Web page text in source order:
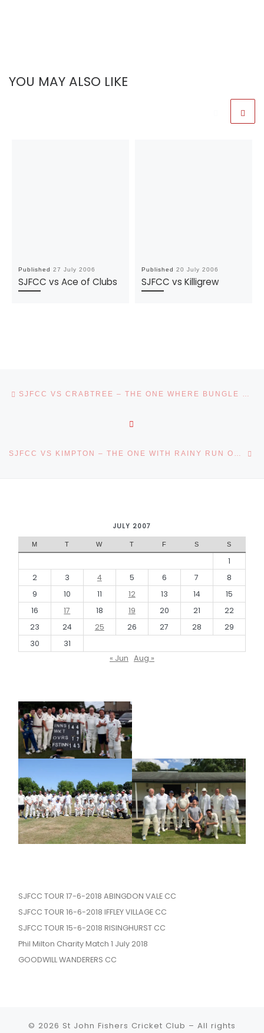
YOU MAY ALSO LIKE
Published 27 July 2006
SJFCC vs Ace of Clubs
Published 20 July 2006
SJFCC vs Killigrew
Post navigation SJFCC VS CRABTREE – THE ONE WHERE BUNGLE GOT A RUN
JULY 2007
M T W T F S S
1
2
3 4 5 6 7
8
9
10 11 12 13 14
15
16
17 18 19 20 21
22
23
24 25 26 27 28
29
30
31
« Jun Aug »
SJFCC TOUR 17-6-2018 ABINGDON VALE CC
SJFCC TOUR 16-6-2018 IFFLEY VILLAGE CC
SJFCC TOUR 15-6-2018 RISINGHURST CC
Phil Milton Charity Match 1 July 2018
GOODWILL WANDERERS CC
© 2026 St John Fishers Cricket Club – All rights